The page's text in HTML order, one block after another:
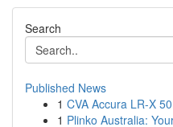
Search
Published News
1 CVA Accura LR-X
1 Plinko Australia: